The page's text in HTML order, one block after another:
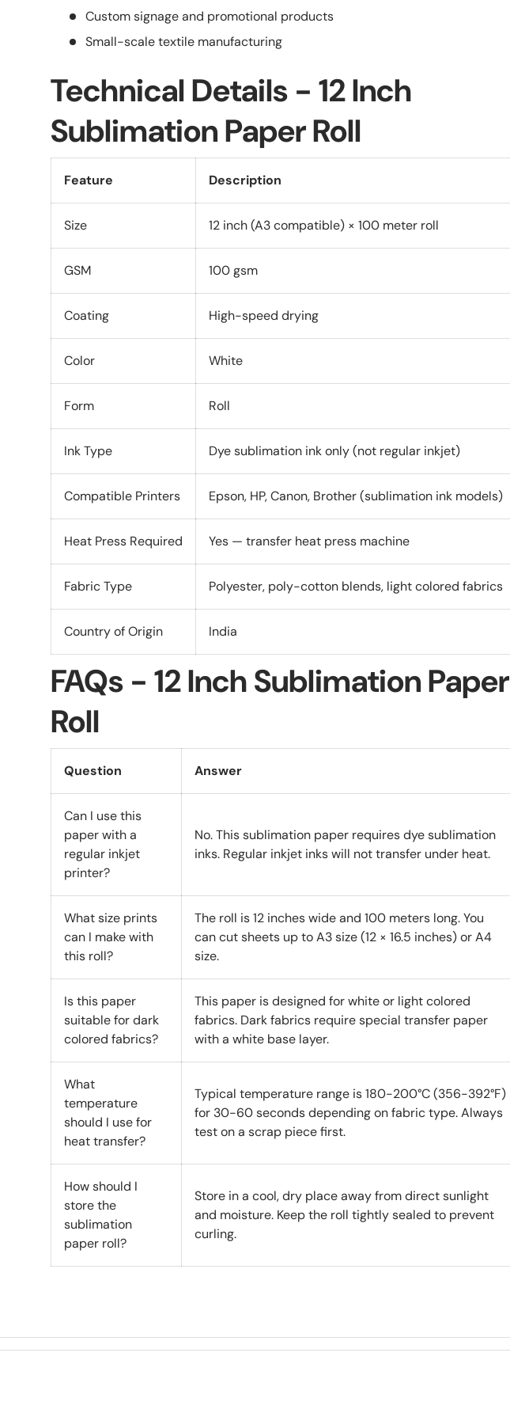
Custom signage and promotional products
Small-scale textile manufacturing
Technical Details - 12 Inch
Sublimation Paper Roll
Feature Description
Size 12 inch (A3 compatible) × 100 meter roll
GSM 100 gsm
Coating High-speed drying
Color White
Form Roll
Ink Type Dye sublimation ink only (not regular inkjet)
Compatible Printers Epson, HP, Canon, Brother (sublimation ink models)
Heat Press Required Yes — transfer heat press machine
Fabric Type Polyester, poly-cotton blends, light colored fabrics
Country of Origin India
FAQs - 12 Inch Sublimation Paper
Roll
Question Answer
Can I use this
paper with a
regular inkjet
printer?
No. This sublimation paper requires dye sublimation
inks. Regular inkjet inks will not transfer under heat.
What size prints
can I make with
this roll?
The roll is 12 inches wide and 100 meters long. You
can cut sheets up to A3 size (12 × 16.5 inches) or A4
size.
Is this paper
suitable for dark
colored fabrics?
This paper is designed for white or light colored
fabrics. Dark fabrics require special transfer paper
with a white base layer.
What
temperature
should I use for
heat transfer?
Typical temperature range is 180-200°C (356-392°F)
for 30-60 seconds depending on fabric type. Always
test on a scrap piece first.
How should I
store the
sublimation
paper roll?
Store in a cool, dry place away from direct sunlight
and moisture. Keep the roll tightly sealed to prevent
curling.